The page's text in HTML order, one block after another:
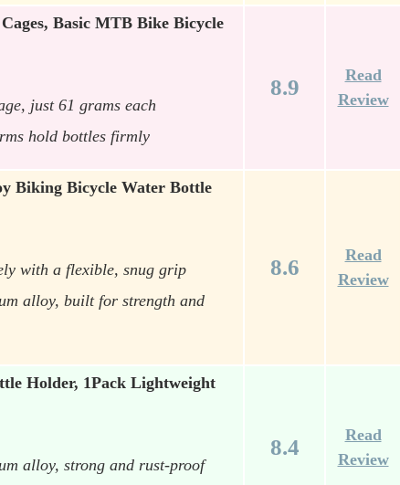
Basic MTB Bike Bicycle
just 61 grams each
hold bottles firmly
8.9
Read
Review
Biking Bicycle Water Bottle
with a flexible, snug grip
alloy, built for strength and
8.6
Read
Review
Holder, 1Pack Lightweight
alloy, strong and rust-proof
8.4
Read
Review